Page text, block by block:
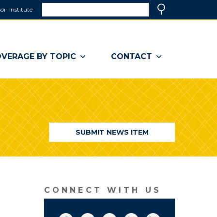
Institute
a
window)
BY TOPIC CONTACT
SUBMIT NEWS ITEM
CONNECT WITH US